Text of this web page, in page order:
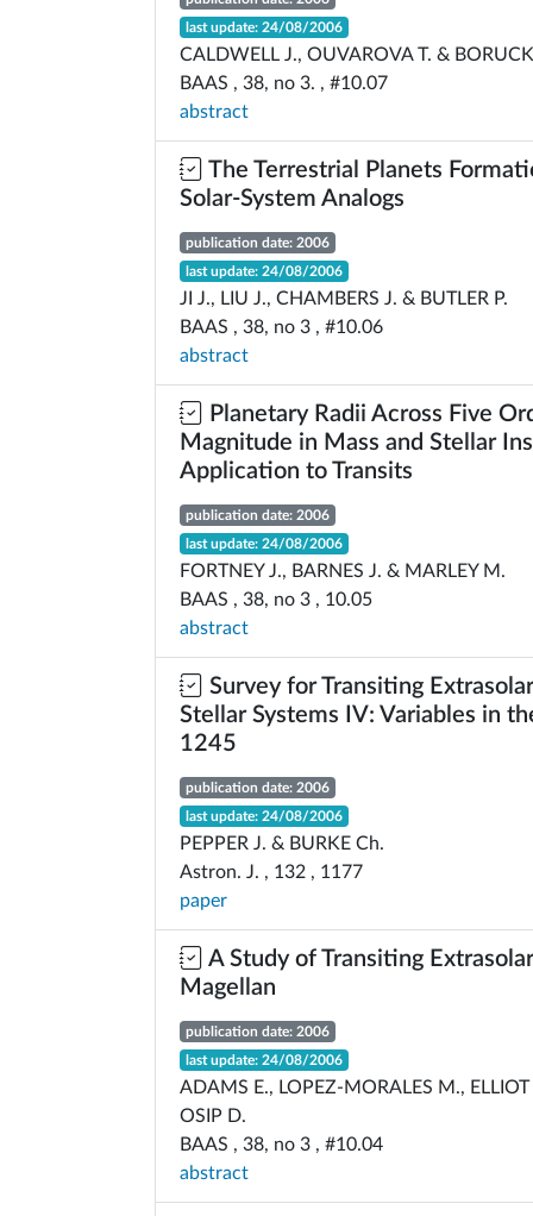
last update: 24/08/2006
CALDWELL J., OUVAROVA T. &
BAAS , 38, no 3. , #10.07
abstract
The Terrestrial Planets
Solar-System Analogs
publication date: 2006
last update: 24/08/2006
JI J., LIU J., CHAMBERS J. & BUTLER P.
BAAS , 38, no 3 , #10.06
abstract
Planetary Radii Across Five
Magnitude in Mass and Stellar
Application to Transits
publication date: 2006
last update: 24/08/2006
FORTNEY J., BARNES J. & MARLEY M.
BAAS , 38, no 3 , 10.05
abstract
Survey for Transiting
Stellar Systems IV: Variables in
1245
publication date: 2006
last update: 24/08/2006
PEPPER J. & BURKE Ch.
Astron. J. , 132 , 1177
paper
A Study of Transiting
Magellan
publication date: 2006
last update: 24/08/2006
ADAMS E., LOPEZ-MORALES M., ELLIOT
OSIP D.
BAAS , 38, no 3 , #10.04
abstract